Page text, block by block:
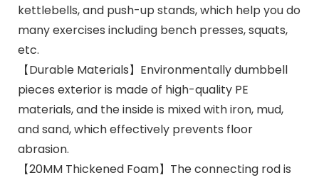
kettlebells, and push-up stands, which help you do
many exercises including bench presses, squats,
etc.
【Durable Materials】Environmentally dumbbell
pieces exterior is made of high-quality PE
materials, and the inside is mixed with iron, mud,
and sand, which effectively prevents floor
abrasion.
【20MM Thickened Foam】The connecting rod is